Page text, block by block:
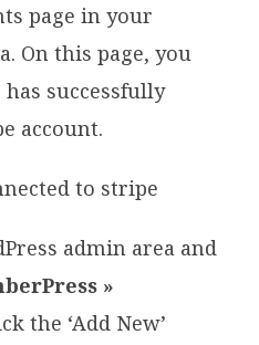
page in your
On this page, you
successfully
account.
admin area and
»
the ‘Add New’